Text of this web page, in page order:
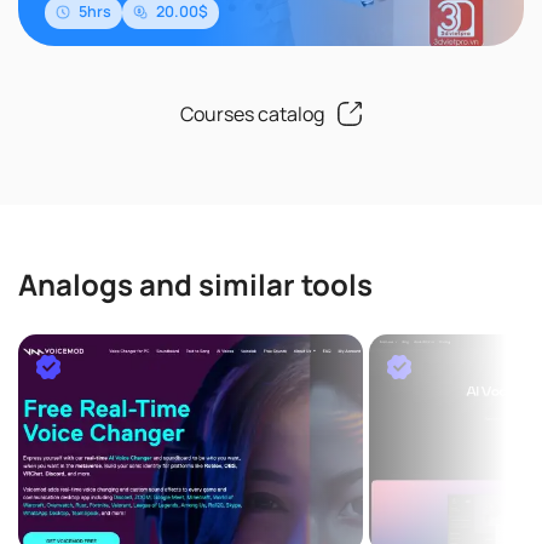
5hrs 20.00$
Courses catalog
Analogs and similar tools